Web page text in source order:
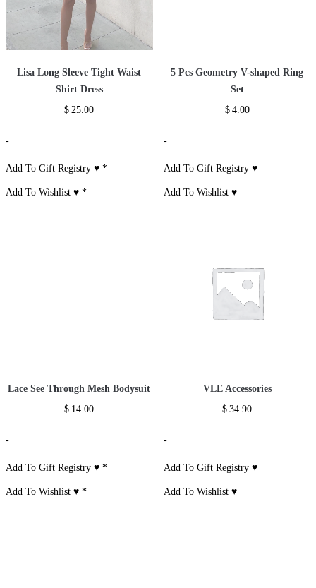
Lisa Long Sleeve Tight Waist
Shirt Dress
$ 25.00
-
Add To Gift Registry ♥*
Add To Wishlist ♥*
5 Pcs Geometry V-shaped Ring
Set
$ 4.00
-
Add To Gift Registry ♥
Add To Wishlist ♥
Lace See Through Mesh Bodysuit
$ 14.00
-
Add To Gift Registry ♥*
Add To Wishlist ♥*
VLE Accessories
$ 34.90
-
Add To Gift Registry ♥
Add To Wishlist ♥